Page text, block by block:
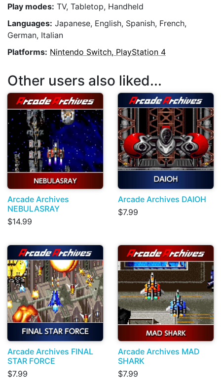
Play modes: TV, Tabletop, Handheld
Languages: Japanese, English, Spanish, French,
German, Italian
Platforms: Nintendo Switch, PlayStation 4
Other users also liked...
Arcade Archives
NEBULASRAY
$14.99
Arcade Archives DAIOH
$7.99
Arcade Archives FINAL
STAR FORCE
$7.99
Arcade Archives MAD
SHARK
$7.99